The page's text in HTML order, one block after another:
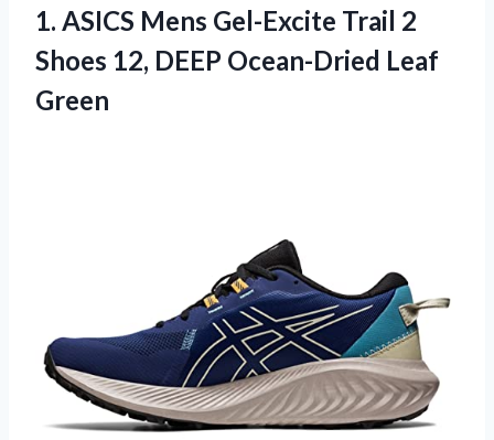
1. ASICS Mens Gel-Excite Trail 2
Shoes 12, DEEP Ocean-Dried Leaf
Green